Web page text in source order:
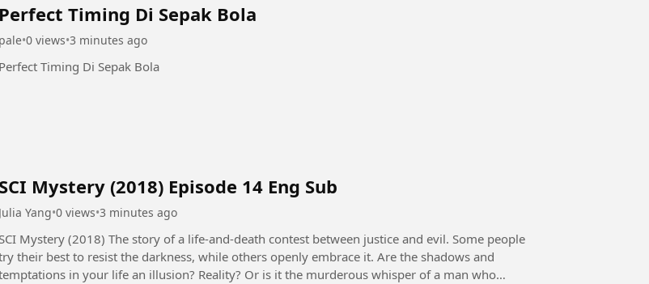
Perfect Timing Di Sepak Bola
pale•0 views•3 minutes ago
Perfect Timing Di Sepak Bola
SCI Mystery (2018) Episode 14 Eng Sub
Julia Yang•0 views•3 minutes ago
SCI Mystery (2018) The story of a life-and-death contest between justice and evil. Some people
their best to resist the darkness, while others openly embrace it. Are the shadows and
in your life an illusion? Reality? Or is it the murderous whisper of a man who